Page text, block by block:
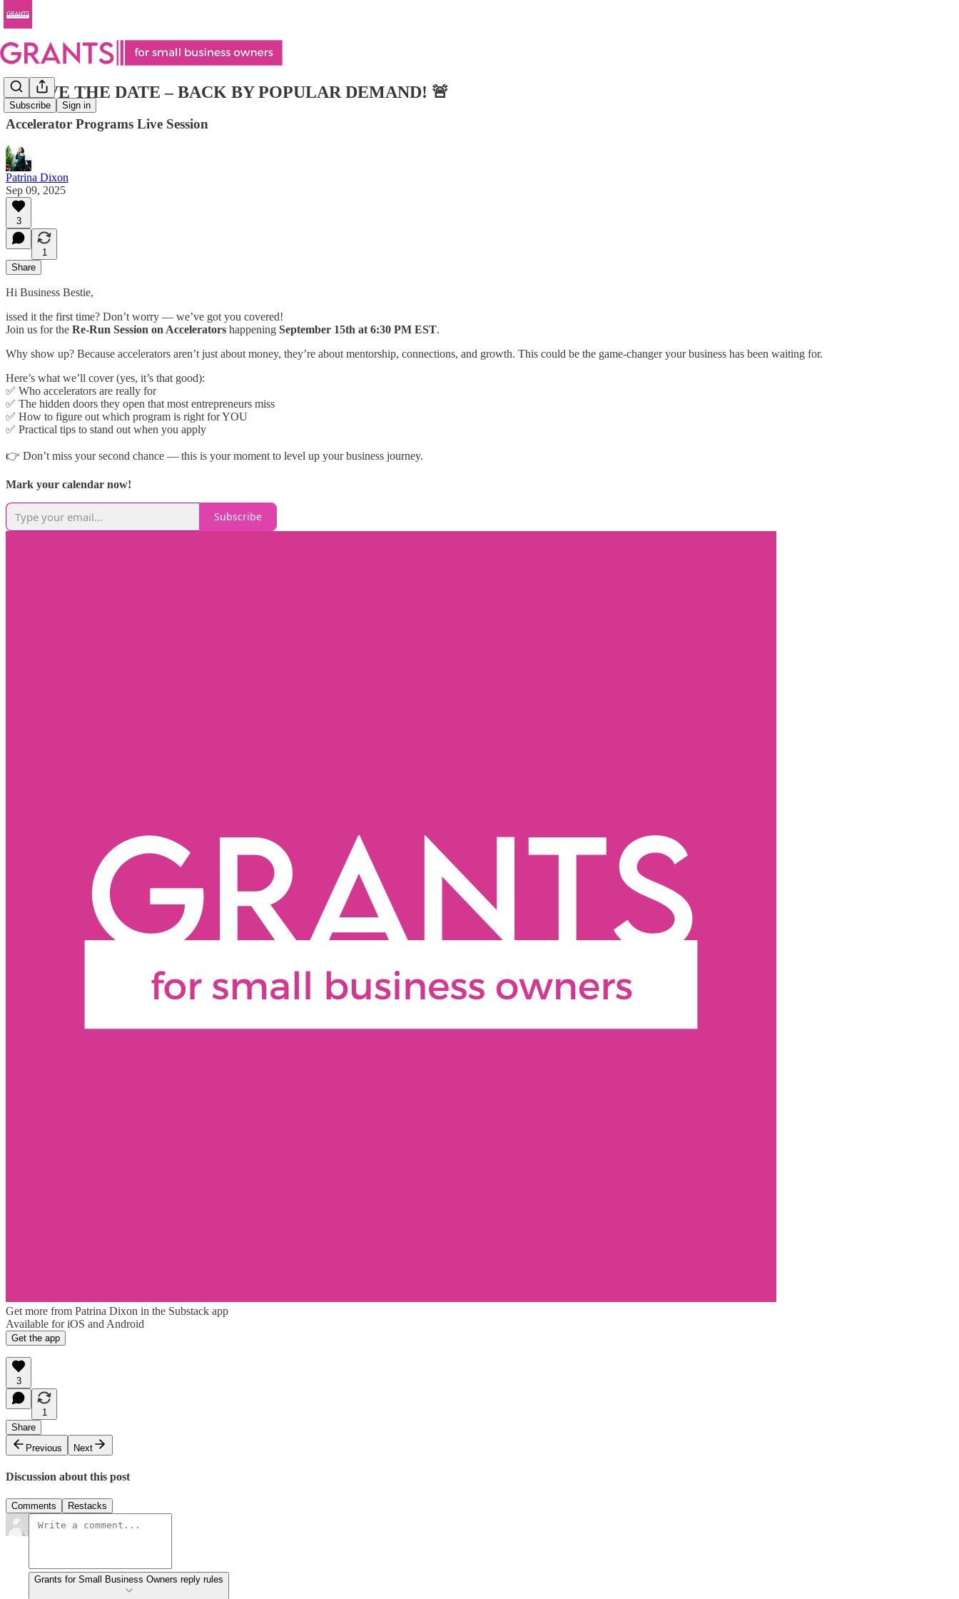
Subscribe Sign in
🚨 SAVE THE DATE – BACK BY POPULAR DEMAND! 🚨
Accelerator Programs Live Session
Patrina Dixon
Sep 09, 2025
3
1
Share
Hi Business Bestie,
issed it the first time? Don’t worry — we’ve got you covered!
Join us for the Re-Run Session on Accelerators happening September 15th at 6:30 PM EST.
Why show up? Because accelerators aren’t just about money, they’re about mentorship, connections, and growth. This could be the game-changer your business has been waiting for.
Here’s what we’ll cover (yes, it’s that good):
✅ Who accelerators are really for
✅ The hidden doors they open that most entrepreneurs miss
✅ How to figure out which program is right for YOU
✅ Practical tips to stand out when you apply
👉 Don’t miss your second chance — this is your moment to level up your business journey.
Mark your calendar now!
Subscribe
Get more from Patrina Dixon in the Substack app
Available for iOS and Android
Get the app
3
1
Share
Previous
Next
Discussion about this post
Comments Restacks
Grants for Small Business Owners reply rules